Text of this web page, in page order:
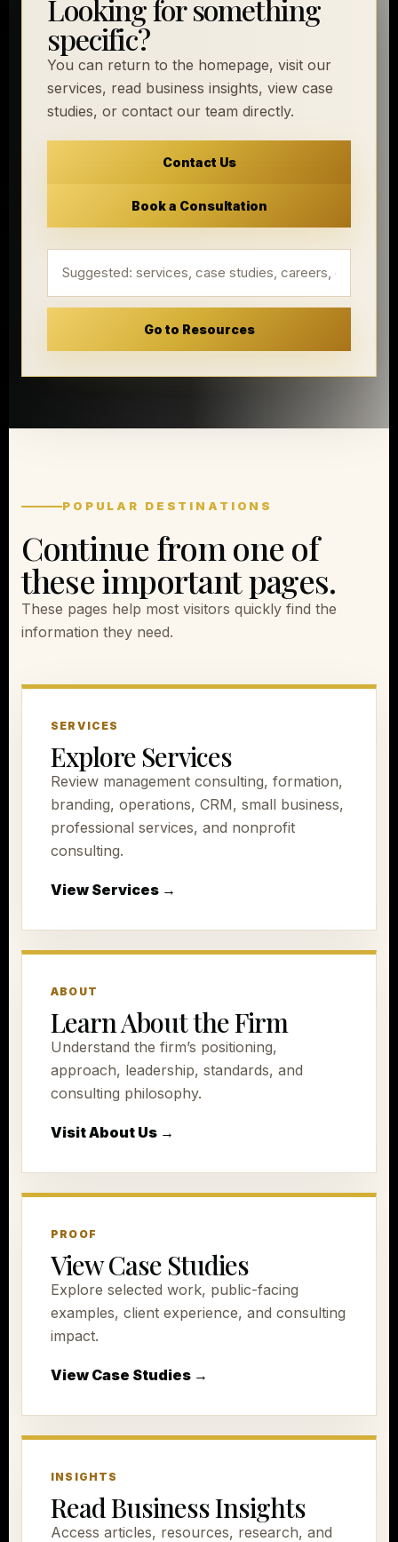
Looking for something
specific?
You can return to the homepage, visit our
services, read business insights, view case
studies, or contact our team directly.
Contact Us
Book a Consultation
Go to Resources
POPULAR DESTINATIONS
Continue from one of
these important pages.
These pages help most visitors quickly find the
information they need.
SERVICES
Explore Services
Review management consulting, formation,
branding, operations, CRM, small business,
professional services, and nonprofit
consulting.
View Services →
ABOUT
Learn About the Firm
Understand the firm’s positioning,
approach, leadership, standards, and
consulting philosophy.
Visit About Us →
PROOF
View Case Studies
Explore selected work, public-facing
examples, client experience, and consulting
impact.
View Case Studies →
INSIGHTS
Read Business Insights
Access articles, resources, research, and